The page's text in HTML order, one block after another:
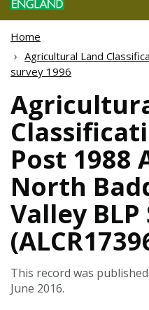
Home
Agricultural Land
survey 1996
Post 1988
North
Valley BLP
This record was
June 2016.